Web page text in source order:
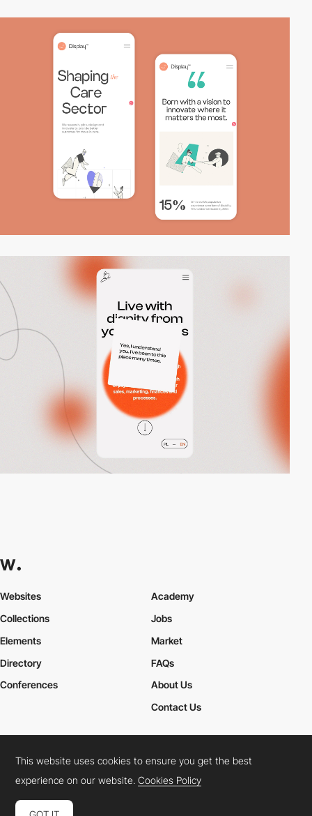
Websites
Collections
Elements
Academy
Jobs
Market
Directory
Conferences
FAQs
About Us
Contact Us
Cookies PolicyLegal TermsPrivacy Policy
Connect: InstagramLinkedInTwitterFacebookYouTube
This website uses cookies to ensure you get the best
experience on our website.Cookies Policy